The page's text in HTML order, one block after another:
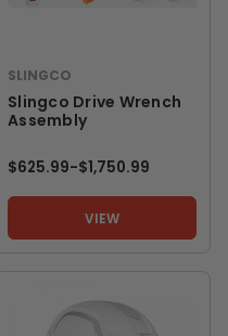
SLINGCO
Slingco Drive Wrench
Assembly
$625.99-TO
$1,750.99
VIEW